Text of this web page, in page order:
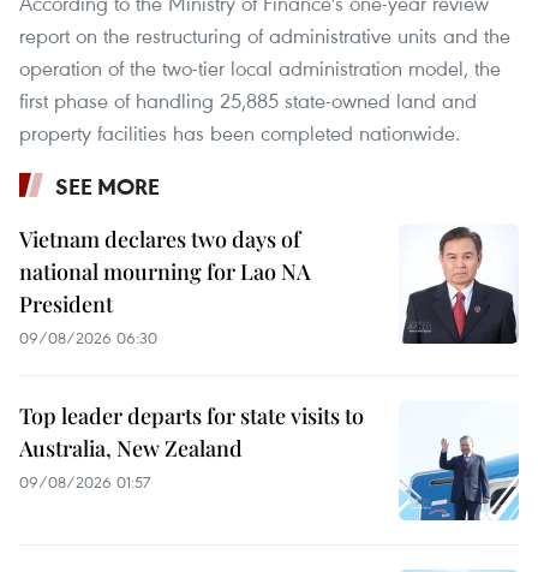
report on the restructuring of administrative units and the
operation of the two-tier local administration model, the
first phase of handling 25,885 state-owned land and
property facilities has been completed nationwide.
SEE MORE
Vietnam declares two days of
national mourning for Lao NA
President
09/08/2026 06:30
Top leader departs for state visits to
Australia, New Zealand
09/08/2026 01:57